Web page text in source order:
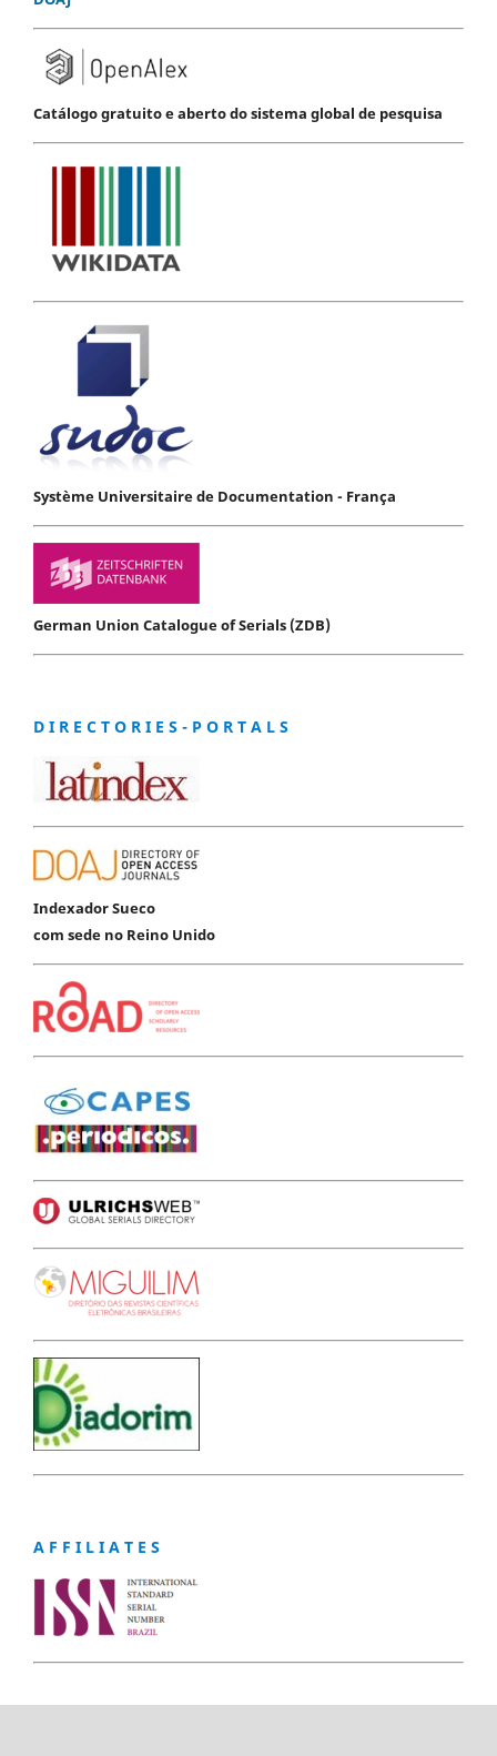
Catálogo gratuito e aberto do sistema global de pesquisa
Système Universitaire de Documentation - França
German Union Catalogue of Serials (ZDB)
D I R E C T O R I E S - P O R T A L S
Indexador Sueco
com sede no Reino Unido
A F F I L I A T E S